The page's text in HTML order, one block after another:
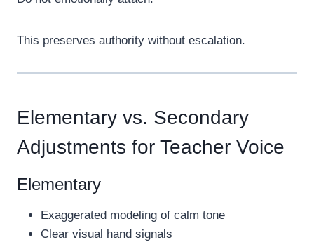
This preserves authority without escalation.
Elementary vs. Secondary
Adjustments for Teacher Voice
Elementary
Exaggerated modeling of calm tone
Clear visual hand signals